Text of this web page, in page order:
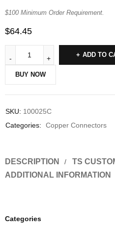
Categories
$100 Minimum Order Requirement.
$64.45
ADD TO
BUY NOW
SKU: 100025C
Categories:
Copper Connectors
DESCRIPTION
TS
ADDITIONAL INFORMATION